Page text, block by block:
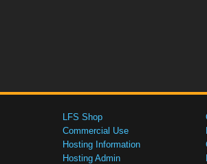
LFS Shop
Commercial Use
Hosting Information
Hosting Admin